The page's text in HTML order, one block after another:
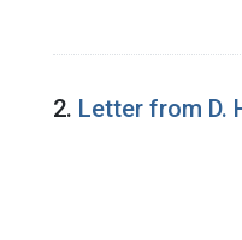
2. Letter from D.